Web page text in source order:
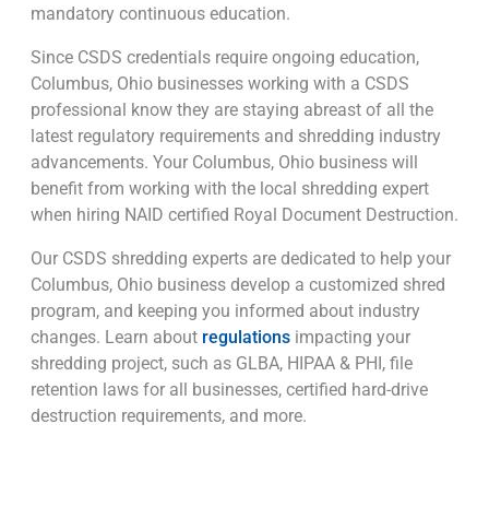
mandatory continuous education.
Since CSDS credentials require ongoing education,
Columbus, Ohio businesses working with a CSDS
professional know they are staying abreast of all the
latest regulatory requirements and shredding industry
advancements. Your Columbus, Ohio business will
benefit from working with the local shredding expert
when hiring NAID certified Royal Document Destruction.
Our CSDS shredding experts are dedicated to help your
Columbus, Ohio business develop a customized shred
program, and keeping you informed about industry
changes. Learn about regulations impacting your
shredding project, such as GLBA, HIPAA & PHI, file
retention laws for all businesses, certified hard-drive
destruction requirements, and more.